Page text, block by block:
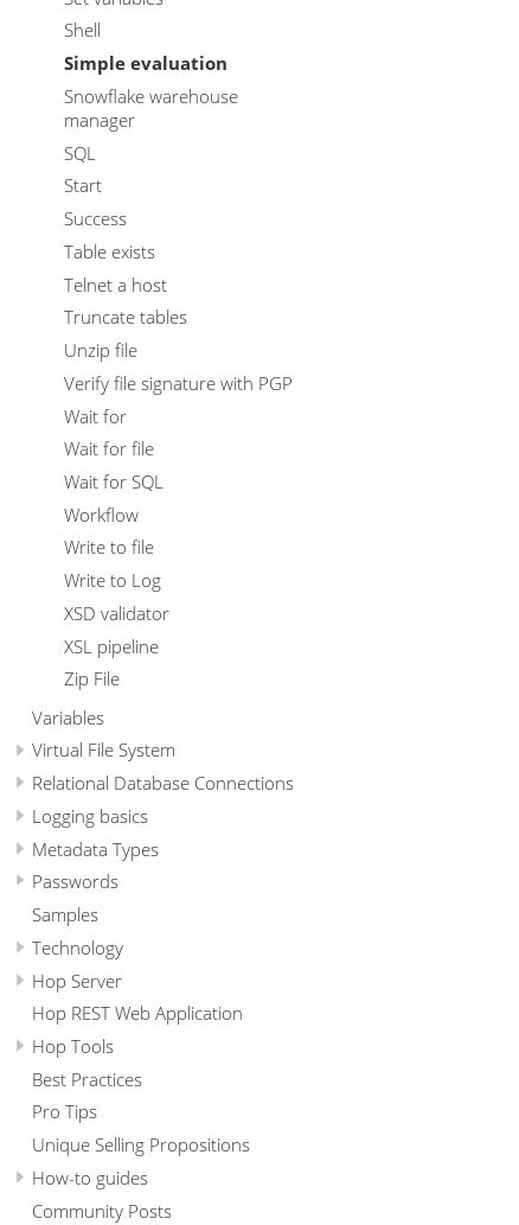
Shell
Simple evaluation
Snowflake warehouse
manager
SQL
Start
Success
Table exists
Telnet a host
Truncate tables
Unzip file
Verify file signature with PGP
Wait for
Wait for file
Wait for SQL
Workflow
Write to file
Write to Log
XSD validator
XSL pipeline
Zip File
Variables
Virtual File System
Relational Database Connections
Logging basics
Metadata Types
Passwords
Samples
Technology
Hop Server
Hop REST Web Application
Hop Tools
Best Practices
Pro Tips
Unique Selling Propositions
How-to guides
Community Posts